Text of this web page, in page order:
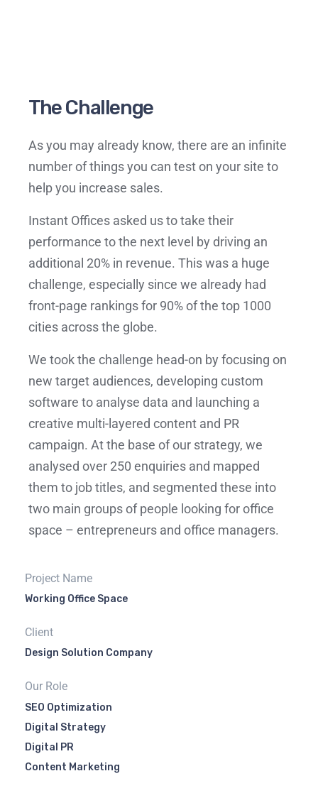
The Challenge
As you may already know, there are an infinite
number of things you can test on your site to
help you increase sales.
Instant Offices asked us to take their
performance to the next level by driving an
additional 20% in revenue. This was a huge
challenge, especially since we already had
front-page rankings for 90% of the top 1000
cities across the globe.
We took the challenge head-on by focusing on
new target audiences, developing custom
software to analyse data and launching a
creative multi-layered content and PR
campaign. At the base of our strategy, we
analysed over 250 enquiries and mapped
them to job titles, and segmented these into
two main groups of people looking for office
space – entrepreneurs and office managers.
Project Name
Working Office Space
Client
Design Solution Company
Our Role
SEO Optimization
Digital Strategy
Digital PR
Content Marketing